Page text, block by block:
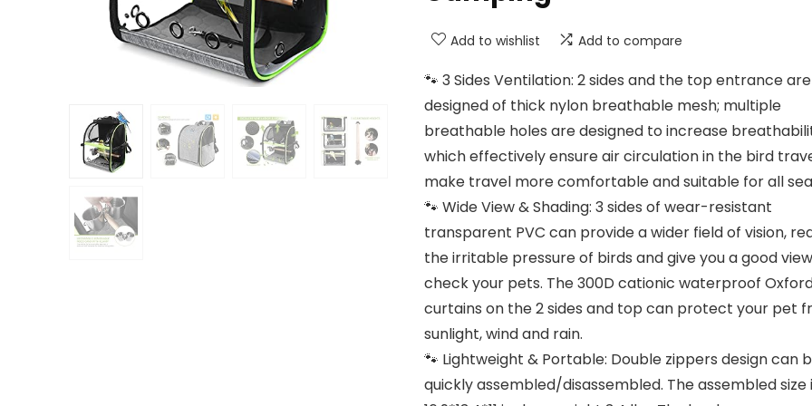
Add to wishlist Add to compare
🐾 3 Sides Ventilation: 2 sides and the top entrance are
designed of thick nylon breathable mesh; multiple
breathable holes are designed to increase
which effectively ensure air circulation in the bird
make travel more comfortable and suitable for all
🐾 Wide View & Shading: 3 sides of wear-resistant
transparent PVC can provide a wider field of vision,
the irritable pressure of birds and give you a good
check your pets. The 300D cationic waterproof
curtains on the 2 sides and top can protect your pet
sunlight, wind and rain.
🐾 Lightweight & Portable: Double zippers design can
quickly assembled/disassembled. The assembled size